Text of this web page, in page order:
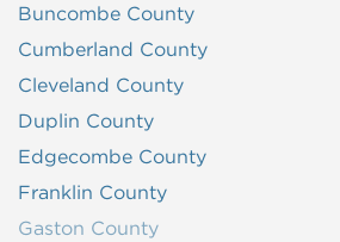
Buncombe County
Cumberland County
Cleveland County
Duplin County
Edgecombe County
Franklin County
Gaston County